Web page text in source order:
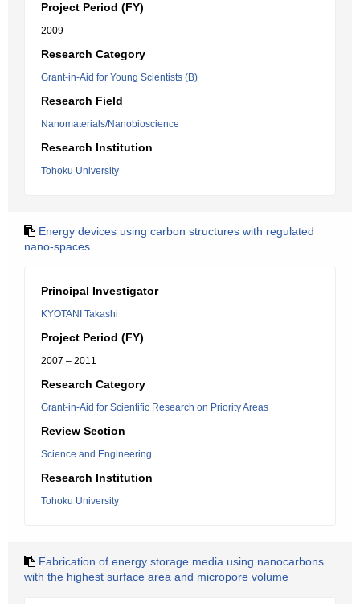
Project Period (FY)
2009
Research Category
Grant-in-Aid for Young Scientists (B)
Research Field
Nanomaterials/Nanobioscience
Research Institution
Tohoku University
Energy devices using carbon structures with regulated
nano-spaces
Principal Investigator
KYOTANI Takashi
Project Period (FY)
2007 – 2011
Research Category
Grant-in-Aid for Scientific Research on Priority Areas
Review Section
Science and Engineering
Research Institution
Tohoku University
Fabrication of energy storage media using nanocarbons
with the highest surface area and micropore volume